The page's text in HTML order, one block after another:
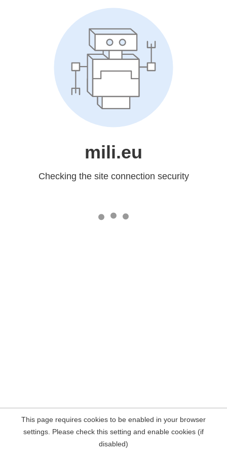
mili.eu
Checking the site connection security
This page requires cookies to be enabled in your browser
settings. Please check this setting and enable cookies (if
disabled)